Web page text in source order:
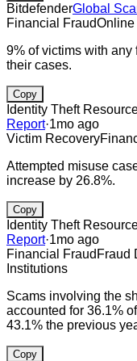
BitdefenderGlobal
Financial FraudOnline
9% of victims with
their cases.
Copy
Identity Theft
Report·1mo ago
Victim Recovery
Attempted misuse
increase by 26.8%.
Copy
Identity Theft
Report·1mo ago
Financial Fraud Fraud
Institutions
Scams involving the
accounted for 36.1%
43.1% the previous
Copy